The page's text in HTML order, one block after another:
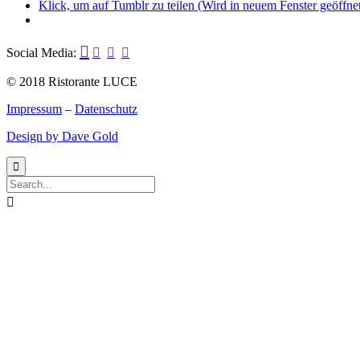
Klick, um auf Tumblr zu teilen (Wird in neuem Fenster
Social Media:    
© 2018 Ristorante LUCE
Impressum – Datenschutz
Design by Dave Gold

